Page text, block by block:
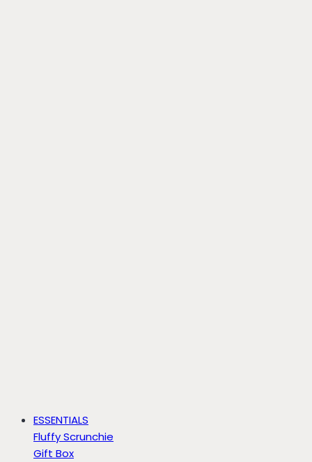
ESSENTIALS
Fluffy Scrunchie
Gift Box